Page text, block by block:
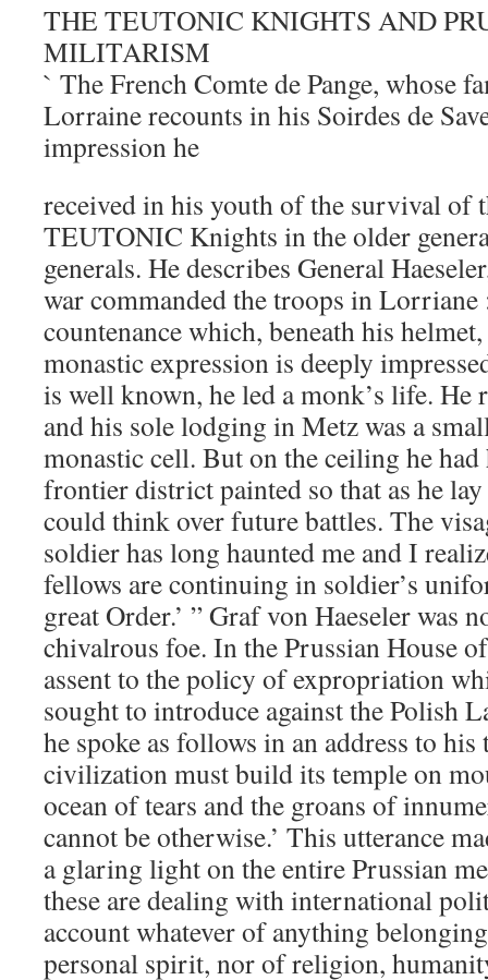
THE TEUTONIC KNIGHTS AND
MILITARISM
` The French Comte de Pange, whose
Lorraine recounts in his Soirdes de
impression he
received in his youth of the survival of
TEUTONIC Knights in the older
generals. He describes General
war commanded the troops in
countenance which, beneath his
monastic expression is deeply
is well known, he led a monk’s life. He
and his sole lodging in Metz was a
monastic cell. But on the ceiling he had
frontier district painted so that as he
could think over future battles. The
soldier has long haunted me and I
fellows are continuing in soldier’s
great Order.’ ” Graf von Haeseler was
chivalrous foe. In the Prussian House
assent to the policy of expropriation
sought to introduce against the Polish
he spoke as follows in an address to his
civilization must build its temple on
ocean of tears and the groans of
cannot be otherwise.’ This utterance
a glaring light on the entire Prussian
these are dealing with international
account whatever of anything
personal spirit, nor of religion,